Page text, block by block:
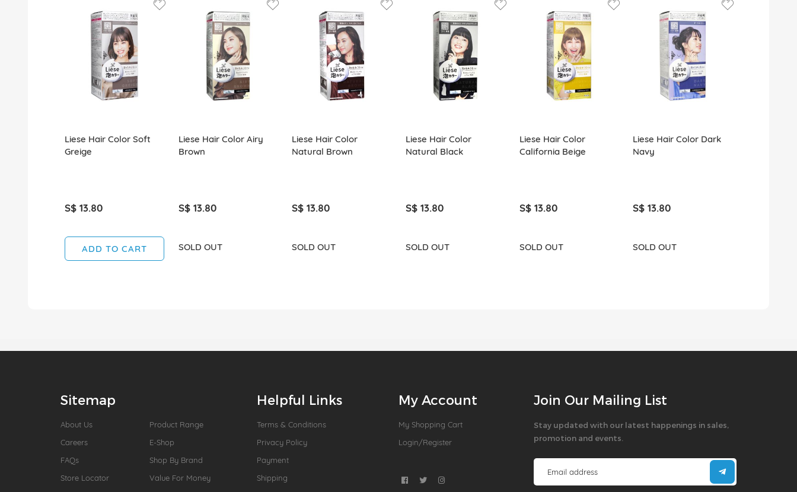
Liese Hair Color Soft
Greige
S$ 13.80
ADD TO CART
Liese Hair Color Airy
Brown
S$ 13.80
SOLD OUT
Liese Hair Color
Natural Brown
S$ 13.80
SOLD OUT
Liese Hair Color
Natural Black
S$ 13.80
SOLD OUT
Liese Hair Color
California Beige
S$ 13.80
SOLD OUT
Liese Hair Color Dark
Navy
S$ 13.80
SOLD OUT
Sitemap
About Us
Careers
FAQs
Store Locator
Product Range
E-Shop
Shop By Brand
Value For Money
Helpful Links
Terms & Conditions
Privacy Policy
Payment
Shipping
My Account
My Shopping Cart
Login/Register
Join Our Mailing List
Stay updated with our latest happenings in sales,
promotion and events.